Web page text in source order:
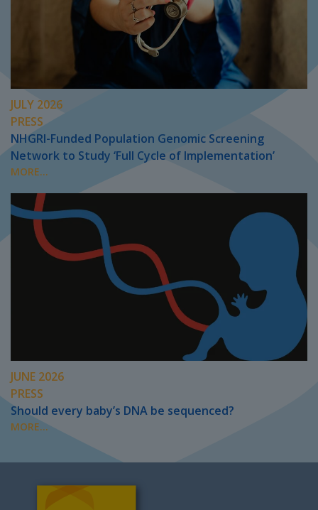
JULY 2026
PRESS
NHGRI-Funded Population Genomic Screening
Network to Study ‘Full Cycle of Implementation’
MORE...
JUNE 2026
PRESS
Should every baby’s DNA be sequenced?
MORE...